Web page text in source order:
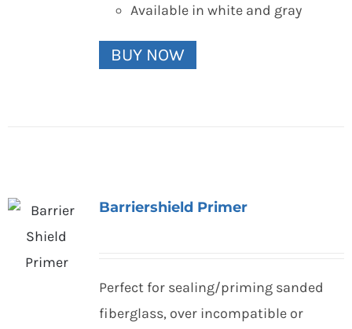
Available in white and gray
BUY NOW
Barriershield Primer
Perfect for sealing/priming sanded
fiberglass, over incompatible or